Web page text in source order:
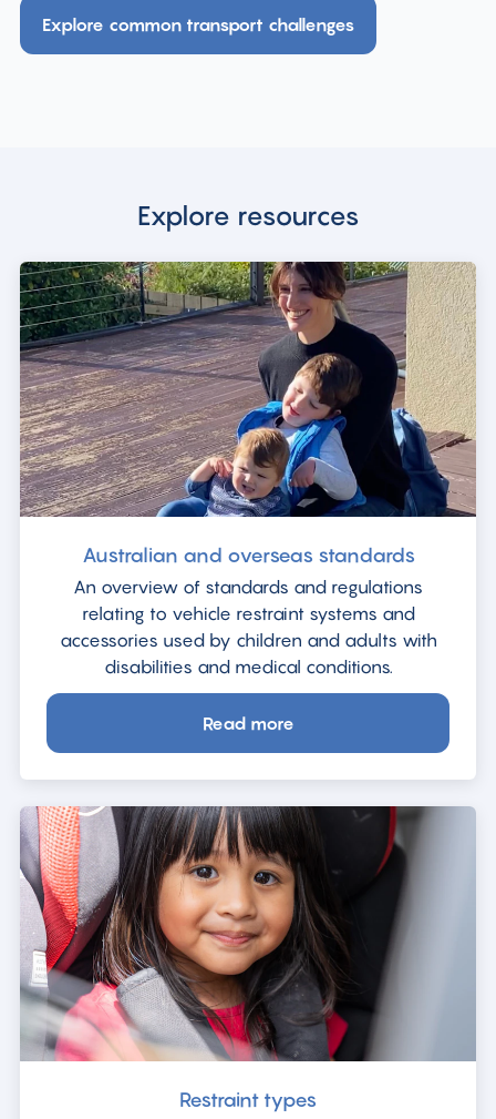
Explore common transport challenges
Explore resources
Australian and overseas standards
An overview of standards and regulations
relating to vehicle restraint systems and
accessories used by children and adults with
disabilities and medical conditions.
Read more
about
overseas
standards
Restraint types